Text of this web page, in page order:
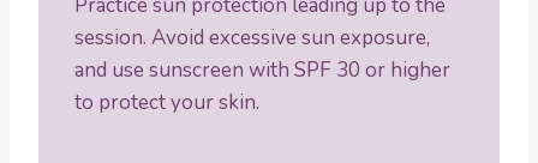
Practice sun protection leading up to the
session. Avoid excessive sun exposure,
and use sunscreen with SPF 30 or higher
to protect your skin.